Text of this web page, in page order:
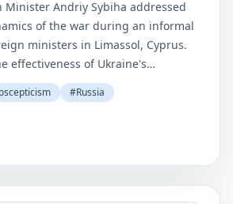
Minister Andriy Sybiha addressed
of the war during an informal
ministers in Limassol, Cyprus.
effectiveness of Ukraine's
#Russia